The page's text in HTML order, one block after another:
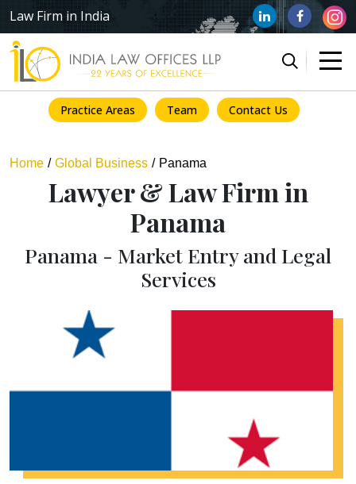
Law Firm in India
Practice Areas Team Contact Us
Home Global Business Panama
Lawyer & Law Firm in
Panama
Panama - Market Entry and Legal
Services